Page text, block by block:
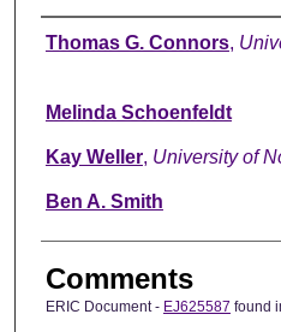
Authors
Thomas G. Connors,
Melinda Schoenfeldt
Kay Weller, University of
Ben A. Smith
Comments
ERIC Document - EJ625587 found